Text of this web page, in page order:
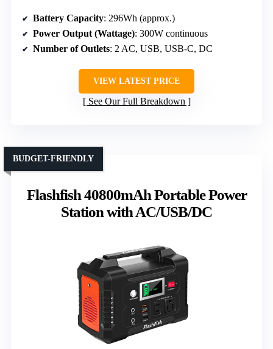
Battery Capacity: 296Wh (approx.)
Power Output (Wattage): 300W continuous
Number of Outlets: 2 AC, USB, USB-C, DC
VIEW LATEST PRICE
See Our Full Breakdown
Flashfish 40800mAh Portable Power
Station with AC/USB/DC
BUDGET-FRIENDLY